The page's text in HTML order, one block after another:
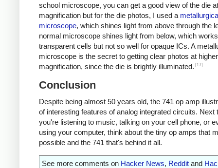
school microscope, you can get a good view of the die
magnification but for the die photos, I used a
microscope, which shines light from above through the
normal microscope shines light from below, which
transparent cells but not so well for opaque ICs. A
microscope is the secret to getting clear photos at higher
magnification, since the die is brightly illuminated. [17]
Conclusion
Despite being almost 50 years old, the 741 op amp
of interesting features of analog integrated circuits. Next
you're listening to music, talking on your cell phone, or
using your computer, think about the tiny op amps that
possible and the 741 that's behind it all.
See more comments on Hacker News, Reddit and